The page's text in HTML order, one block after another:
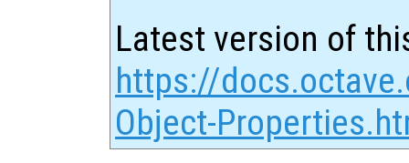
Latest version of
https://
Object-